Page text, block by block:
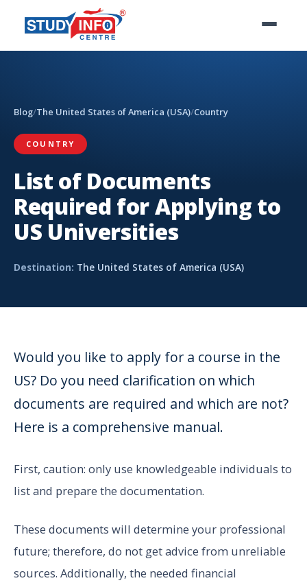
Blog/The United States of America (USA)/Country
COUNTRY
List of Documents
Required for Applying to
US Universities
Destination: The United States of America (USA)
Would you like to apply for a course in the
US? Do you need clarification on which
documents are required and which are not?
Here is a comprehensive manual.
First, caution: only use knowledgeable individuals to
list and prepare the documentation.
These documents will determine your professional
future; therefore, do not get advice from unreliable
sources. Additionally, the needed financial